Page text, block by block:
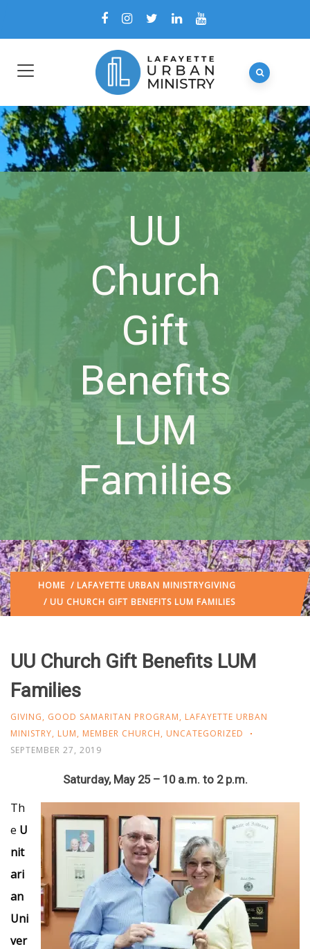
UU
Church
Gift
Benefits
LUM
Families
HOME / LAFAYETTE URBAN MINISTRYGIVING
/ UU CHURCH GIFT BENEFITS LUM FAMILIES
UU Church Gift Benefits LUM
Families
GIVING, GOOD SAMARITAN PROGRAM, LAFAYETTE URBAN
MINISTRY, LUM, MEMBER CHURCH, UNCATEGORIZED
SEPTEMBER 27, 2019
Saturday, May 25 – 10 a.m. to 2 p.m.
Th
e U
nit
ari
an
Uni
ver